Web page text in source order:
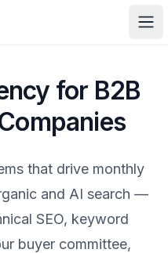
for B2B
that drive monthly
and AI search —
SEO, keyword
buyer committee,